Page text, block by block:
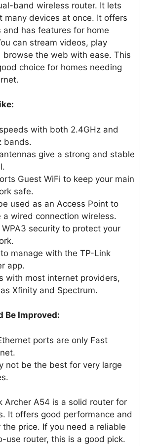
band wireless router. It lets
many devices at once. It offers
and has features for home
can stream videos, play
browse the web with ease. This
choice for homes needing
with both 2.4GHz and
bands.
give a strong and stable
Guest WiFi to keep your main
safe.
used as an Access Point to
a wired connection wireless.
WPA3 security to protect your
to manage with the TP-Link
app.
with most internet providers,
Xfinity and Spectrum.
Be Improved:
ports are only Fast
not be the best for very large
Archer A54 is a solid router for
It offers good performance and
price. If you need a reliable
use router, this is a good pick.